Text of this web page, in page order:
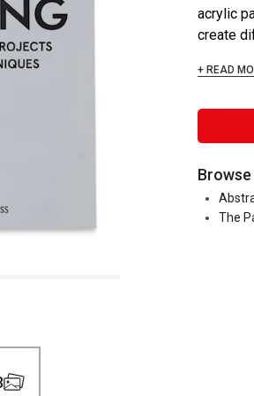
acrylic
create
+ READ
Browse
The